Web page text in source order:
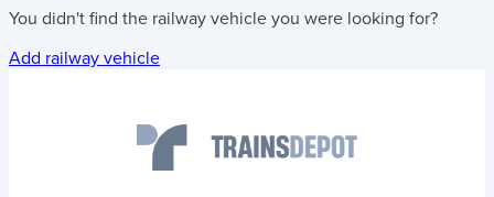
You didn't find the railway vehicle you were looking for?
Add railway vehicle